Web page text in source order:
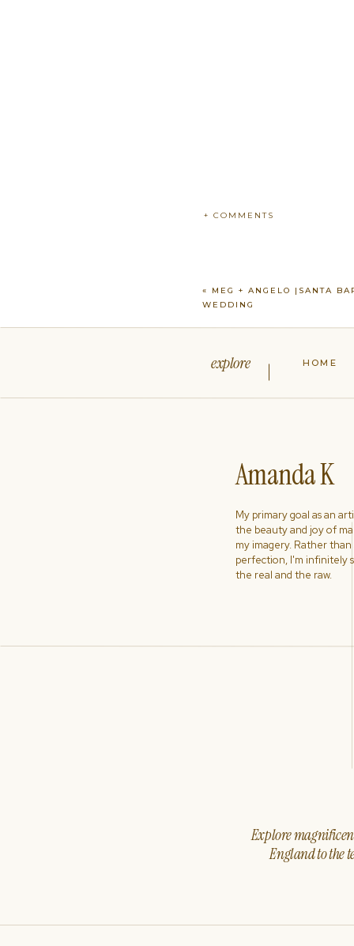
+ COMMENTS
« MEG + ANGELO |SANTA
WEDDING
Explore
England to the
My primary goal as an
the beauty and joy of
my imagery. Rather
perfection, I'm infinitely
the real and the raw.
Amanda K
HOME
explore